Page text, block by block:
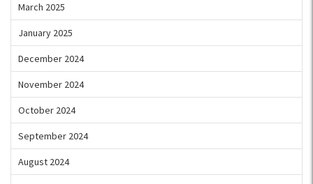
March 2025
January 2025
December 2024
November 2024
October 2024
September 2024
August 2024